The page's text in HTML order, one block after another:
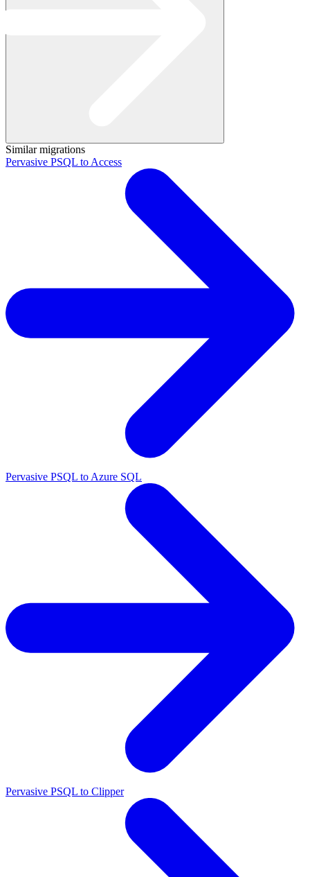
Similar migrations
Pervasive PSQL to Access
Pervasive PSQL to Azure SQL
Pervasive PSQL to Clipper